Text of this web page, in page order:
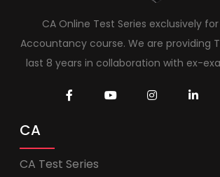
CA Online Test Series exclusively
Accountancy course. We are providing
last 8 years in collaboration with ex-
CA
CA Test Series